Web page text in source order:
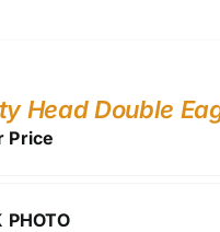
Head Double
Price
PHOTO